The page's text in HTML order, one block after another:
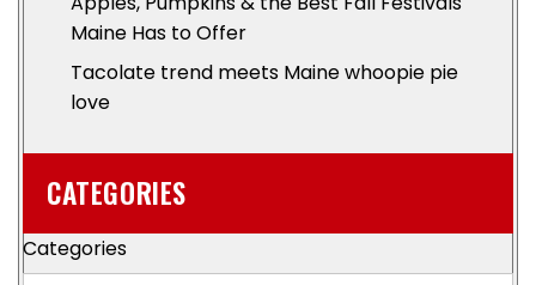
Maine Has to Offer
Tacolate trend meets Maine whoopie pie
love
CATEGORIES
Categories